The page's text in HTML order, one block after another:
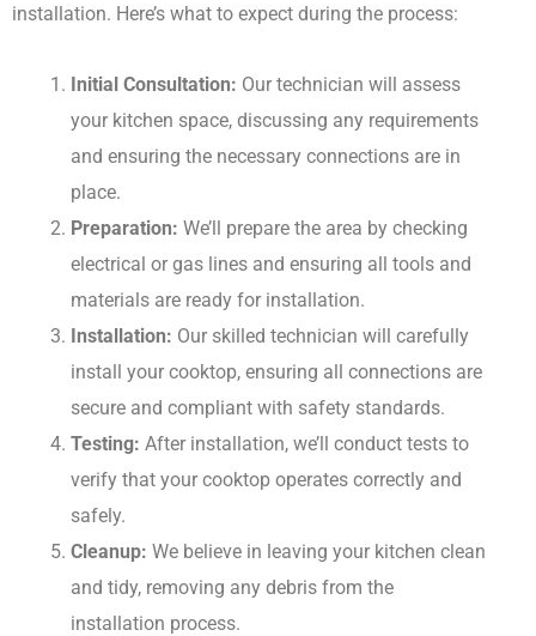
installation. Here’s what to expect during the process:
Initial Consultation: Our technician will assess
your kitchen space, discussing any requirements
and ensuring the necessary connections are in
place.
Preparation: We’ll prepare the area by checking
electrical or gas lines and ensuring all tools and
materials are ready for installation.
Installation: Our skilled technician will carefully
install your cooktop, ensuring all connections are
secure and compliant with safety standards.
Testing: After installation, we’ll conduct tests to
verify that your cooktop operates correctly and
safely.
Cleanup: We believe in leaving your kitchen clean
and tidy, removing any debris from the
installation process.